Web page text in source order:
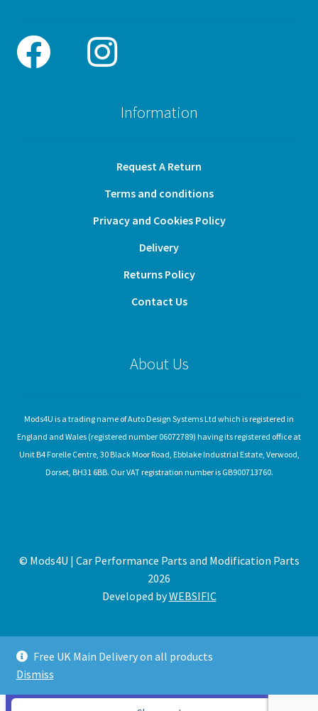
Free UK Main Delivery on all products
Dismiss
Information
Request A Return
Terms and conditions
Privacy and Cookies Policy
Delivery
Returns Policy
Contact Us
About Us
Mods4U is a trading name of Auto Design Systems Ltd which is registered in
England and Wales (registered number 06072789) having its registered office at
Unit B4 Forelle Centre, 30 Black Moor Road, Ebblake Industrial Estate, Verwood,
Dorset, BH31 6BB. Our VAT registration number is GB900713760.
© Mods4U | Car Performance Parts and Modification Parts
2026
Developed byWEBSIFIC
Expired